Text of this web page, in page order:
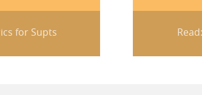
for Supts